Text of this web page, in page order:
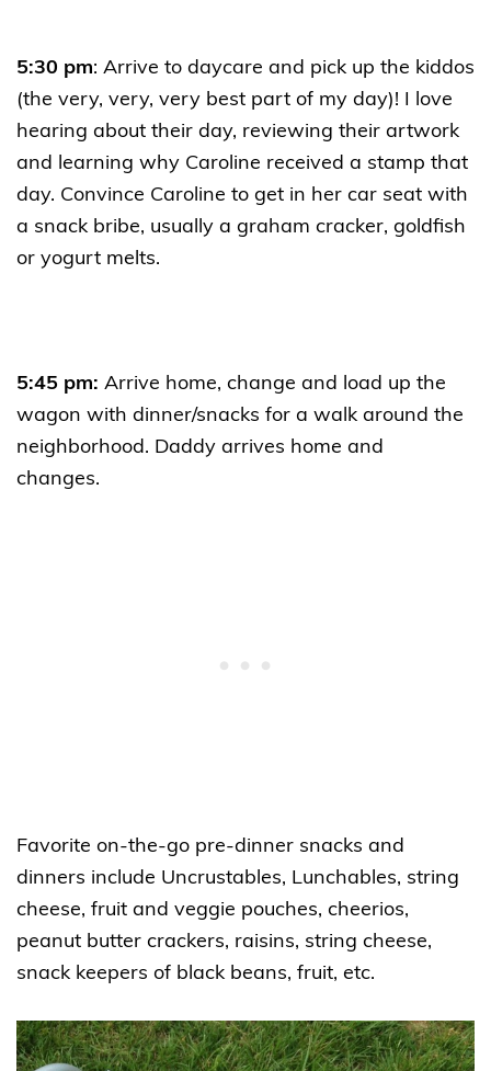
5:30 pm: Arrive to daycare and pick up the kiddos
(the very, very, very best part of my day)! I love
hearing about their day, reviewing their artwork
and learning why Caroline received a stamp that
day. Convince Caroline to get in her car seat with
a snack bribe, usually a graham cracker, goldfish
or yogurt melts.
5:45 pm: Arrive home, change and load up the
wagon with dinner/snacks for a walk around the
neighborhood. Daddy arrives home and
changes.
Favorite on-the-go pre-dinner snacks and
dinners include Uncrustables, Lunchables, string
cheese, fruit and veggie pouches, cheerios,
peanut butter crackers, raisins, string cheese,
snack keepers of black beans, fruit, etc.